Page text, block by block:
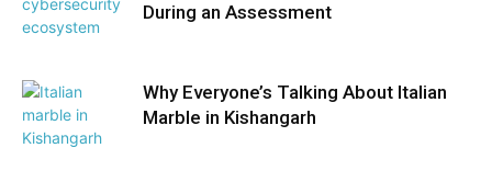
During an Assessment
Why Everyone’s Talking About Italian
Marble in Kishangarh